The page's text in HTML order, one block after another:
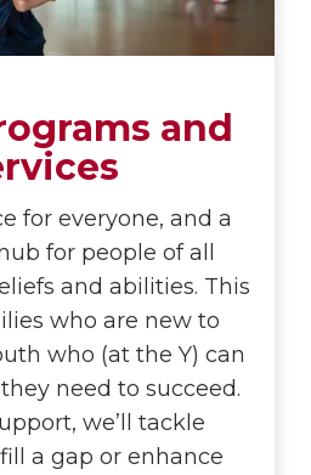
and
for everyone, and a
for people of all
and abilities. This
who are new to
who (at the Y) can
need to succeed.
we’ll tackle
a gap or enhance